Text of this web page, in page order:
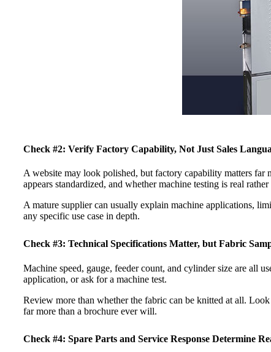
Check #2: Verify Factory Capability, Not Just Sales
A website may look polished, but factory capability matters far
appears standardized, and whether machine testing is real
A mature supplier can usually explain machine applications,
any specific use case in depth.
Check #3: Technical Specifications Matter, but Fabric
Machine speed, gauge, feeder count, and cylinder size are all
application, or ask for a machine test.
Review more than whether the fabric can be knitted at all.
far more than a brochure ever will.
Check #4: Spare Parts and Service Response Determine